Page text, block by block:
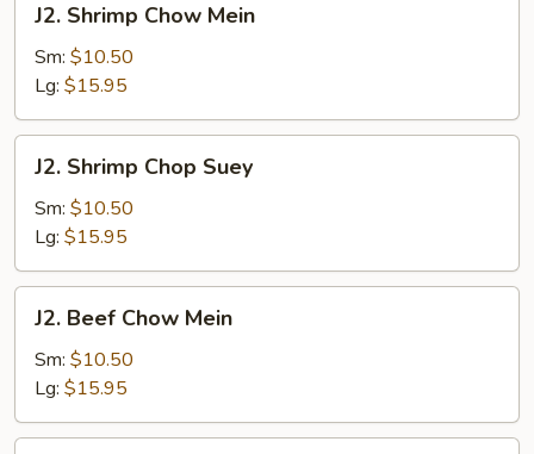
Shrimp
Chow
Mein
J2. Shrimp Chow Mein
Sm: $10.50
Lg: $15.95
Shrimp
Chop
Suey
J2. Shrimp Chop Suey
Sm: $10.50
Lg: $15.95
Beef
Chow
Mein
J2. Beef Chow Mein
Sm: $10.50
Lg: $15.95